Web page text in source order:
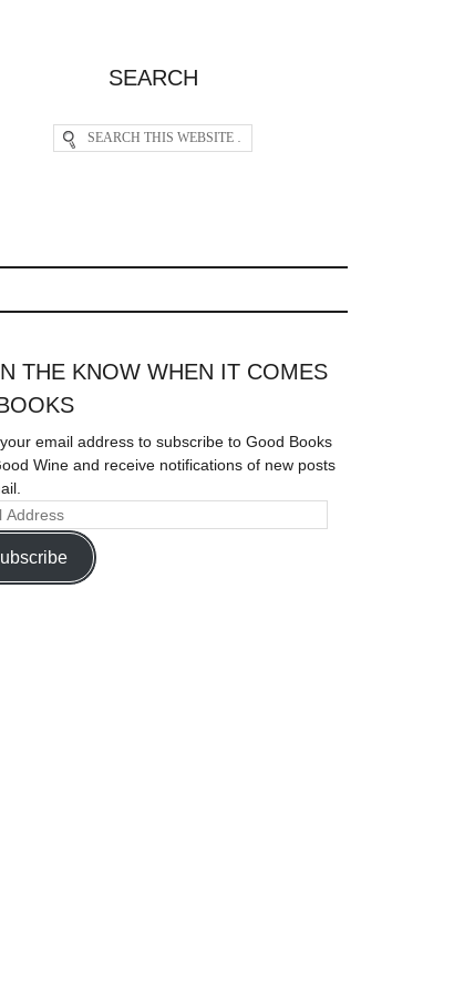
SEARCH
THE KNOW WHEN IT COMES
email address to subscribe to Good Books
Wine and receive notifications of new posts